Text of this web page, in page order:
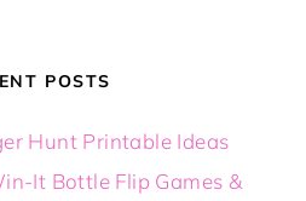
POSTS
Hunt Printable Ideas
It Bottle Flip Games &